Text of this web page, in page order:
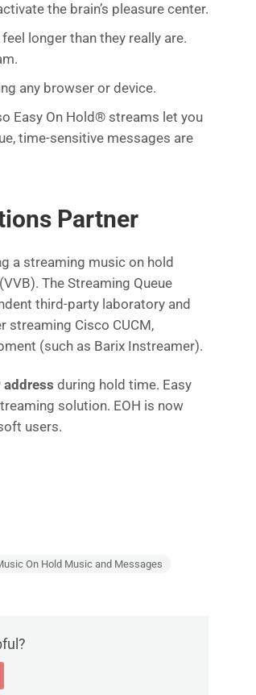
the brain’s pleasure center.
longer than they really are.
any browser or device.
Easy On Hold® streams let you
time-sensitive messages are
Partner
a streaming music on hold
The Streaming Queue
third-party laboratory and
streaming Cisco CUCM,
(such as Barix Instreamer).
address during hold time. Easy
solution. EOH is now
users.
On Hold Music and Messages